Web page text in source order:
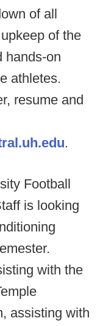
of all
of the
hands-on
athletes.
resume and
.
Football
is looking
with the
assisting with